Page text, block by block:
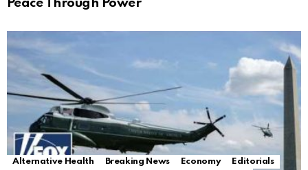
Peace Through Power
Alternative Health Breaking News Economy
Editorials